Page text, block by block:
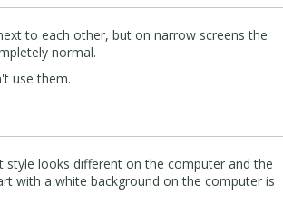
to each other, but on narrow screens the
normal.
use them.
looks different on the computer and the
with a white background on the computer is